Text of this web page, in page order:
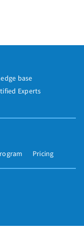
base
Experts
Pricing